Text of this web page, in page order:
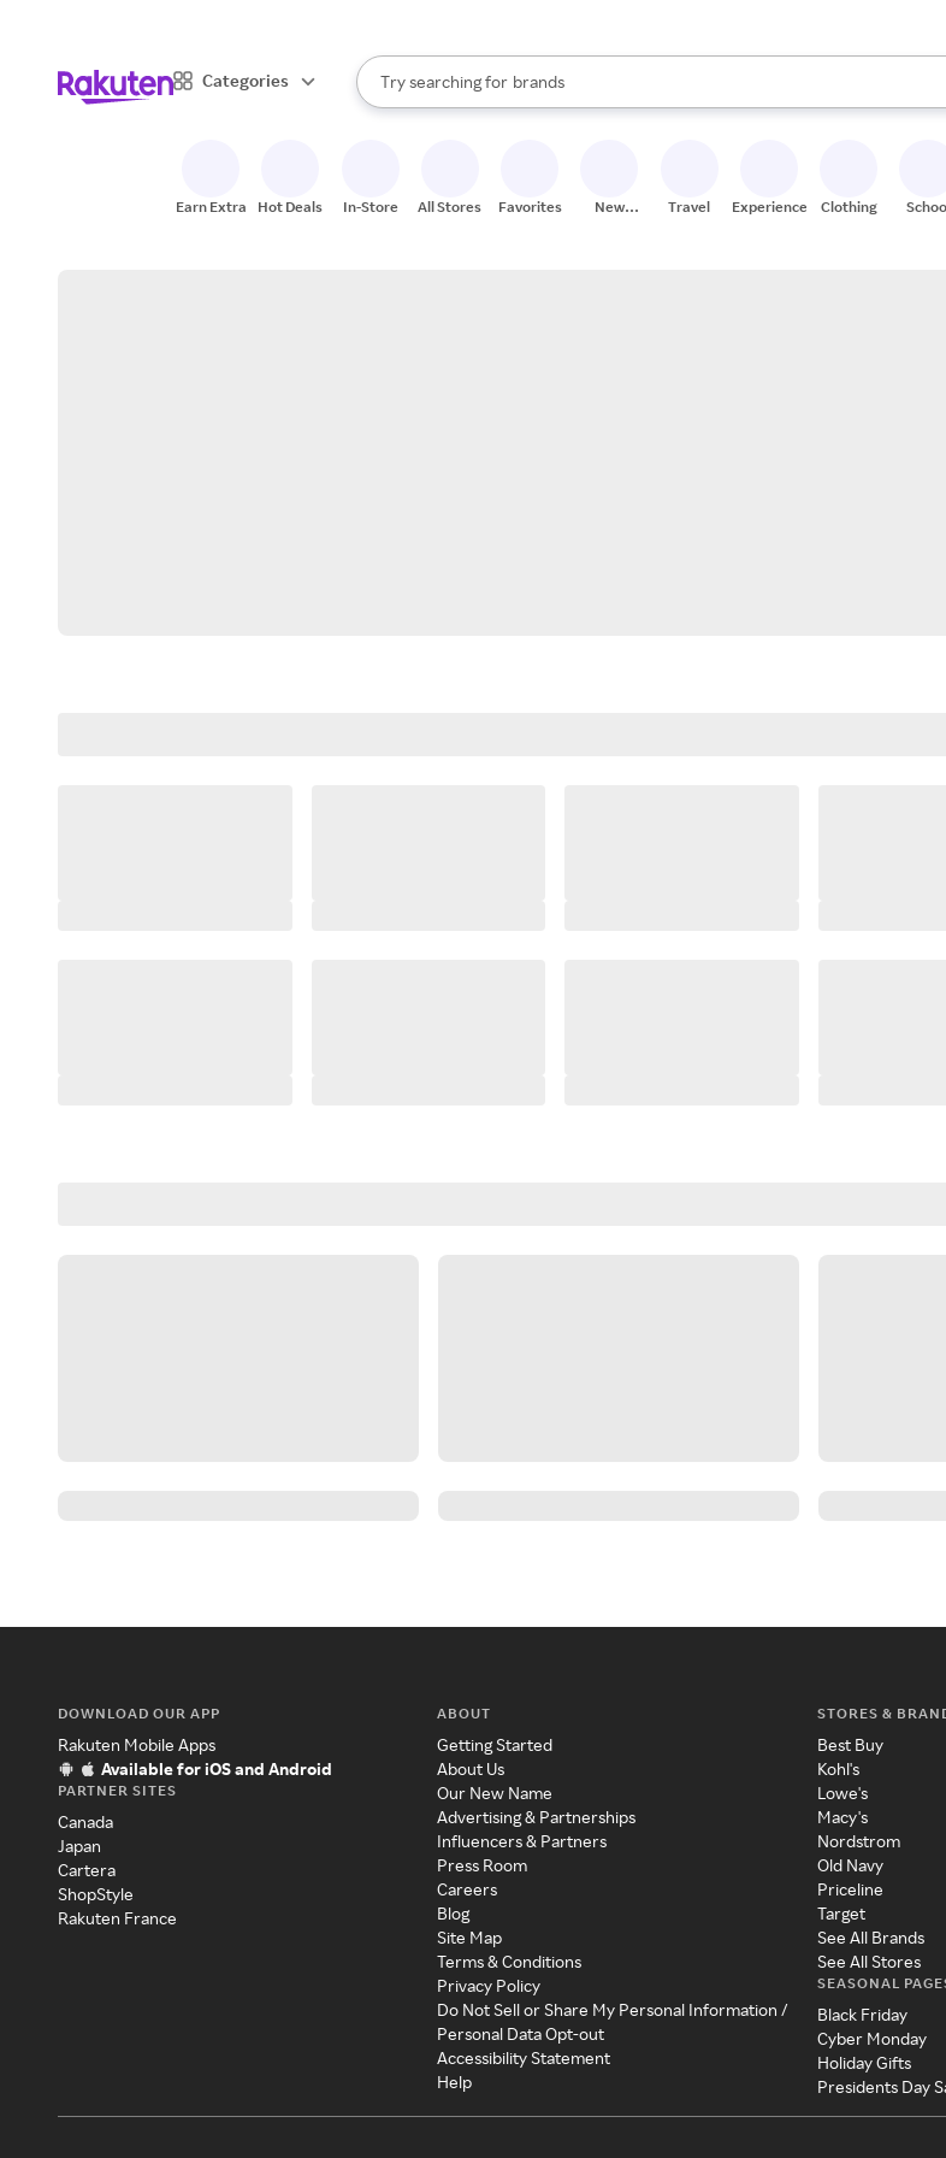
Categories
Search Rakuten
Try searching for
stores
brands
groceries
When autocomplete results are available, use the up and down arrow keys to
Earn Extra Hot Deals In-Store All Stores Favorites
New
Travel Experiences Clothing
DOWNLOAD OUR APP
Rakuten Mobile Apps
Available for iOS and Android
PARTNER SITES
Canada
Japan
Cartera
ShopStyle
Rakuten France
ABOUT
Getting Started
About Us
Our New Name
Advertising & Partnerships
Influencers & Partners
Press Room
Careers
Blog
Site Map
Terms & Conditions
Privacy Policy
Do Not Sell or Share My Personal Information /
Personal Data Opt-out
Accessibility Statement
Help
STORES &
Best Buy
Kohl's
Lowe's
Macy's
Nordstrom
Old Navy
Priceline
Target
See All Brands
See All Stores
SEASONAL
Black Friday
Cyber Monday
Holiday Gifts
Presidents Day